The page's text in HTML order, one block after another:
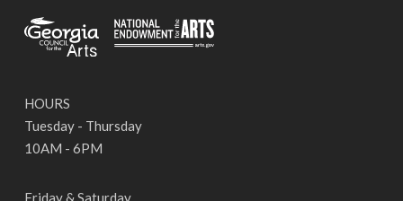
HOURS
Tuesday - Thursday
10AM - 6PM
Friday & Saturday